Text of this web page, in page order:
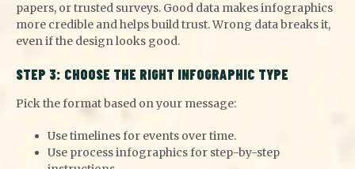
papers, or trusted surveys. Good data makes infographics
more credible and helps build trust. Wrong data breaks it,
even if the design looks good.
STEP 3: CHOOSE THE RIGHT INFOGRAPHIC TYPE
Pick the format based on your message:
Use timelines for events over time.
Use process infographics for step-by-step